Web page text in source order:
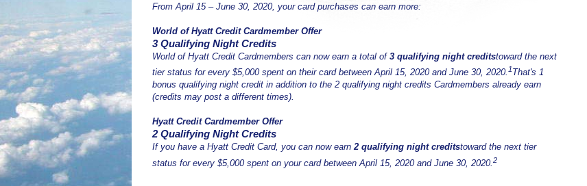
From April 15 – June 30, 2020, your card purchases can earn more:
World of Hyatt Credit Cardmember Offer
3 Qualifying Night Credits
World of Hyatt Credit Cardmembers can now earn a total of 3 qualifying night creditstoward the next
tier status for every $5,000 spent on their card between April 15, 2020 and June 30, 2020. 1That's 1
bonus qualifying night credit in addition to the 2 qualifying night credits Cardmembers already earn
(credits may post a different times).
Hyatt Credit Cardmember Offer
2 Qualifying Night Credits
If you have a Hyatt Credit Card, you can now earn2 qualifying night creditstoward the next tier
status for every $5,000 spent on your card between April 15, 2020 and June 30, 2020. 2